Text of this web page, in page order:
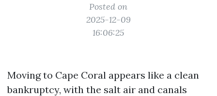
Posted on
2025-12-09
16:06:25
Moving to Cape Coral appears like a clean
bankruptcy, with the salt air and canals